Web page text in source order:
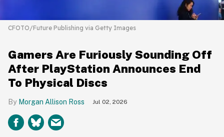
CFOTO/Future Publishing via Getty Images
Gamers Are Furiously Sounding Off
After PlayStation Announces End
To Physical Discs
Morgan Allison Ross Jul 02, 2026